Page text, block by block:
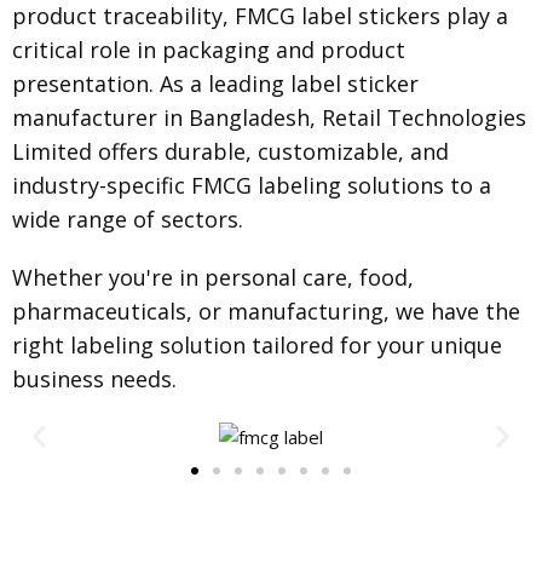
product traceability, FMCG label stickers play a
critical role in packaging and product
presentation. As a leading label sticker
manufacturer in Bangladesh, Retail Technologies
Limited offers durable, customizable, and
industry-specific FMCG labeling solutions to a
wide range of sectors.
Whether you're in personal care, food,
pharmaceuticals, or manufacturing, we have the
right labeling solution tailored for your unique
business needs.